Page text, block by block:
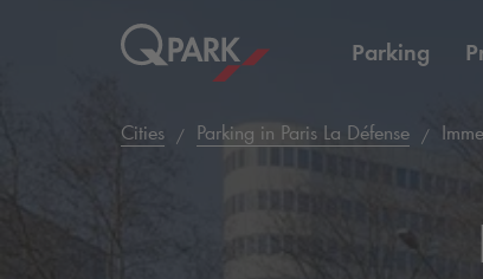
Parking
Cities Parking in Paris La Défense